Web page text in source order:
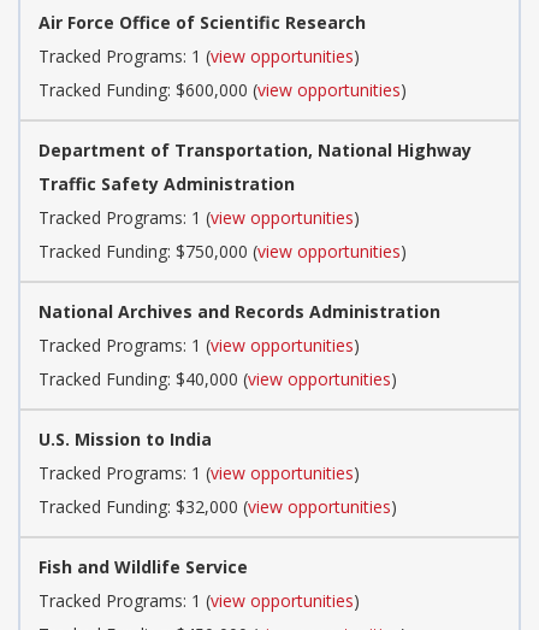
Air Force Office of Scientific Research
Tracked Programs: 1 (view opportunities)
Tracked Funding: $600,000 (view opportunities)
Department of Transportation, National Highway
Traffic Safety Administration
Tracked Programs: 1 (view opportunities)
Tracked Funding: $750,000 (view opportunities)
National Archives and Records Administration
Tracked Programs: 1 (view opportunities)
Tracked Funding: $40,000 (view opportunities)
U.S. Mission to India
Tracked Programs: 1 (view opportunities)
Tracked Funding: $32,000 (view opportunities)
Fish and Wildlife Service
Tracked Programs: 1 (view opportunities)